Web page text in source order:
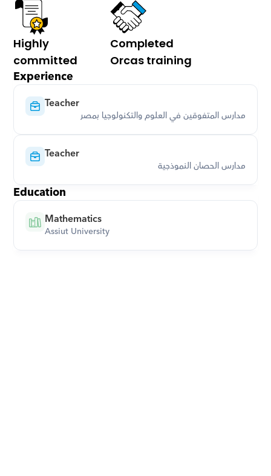
Highly
committed
Completed
Orcas training
Experience
Teacher
مدارس المتفوقين في العلوم والتكنولوجيا بمصر
Teacher
مدارس الحصان النموذجية
Education
Mathematics
Assiut University